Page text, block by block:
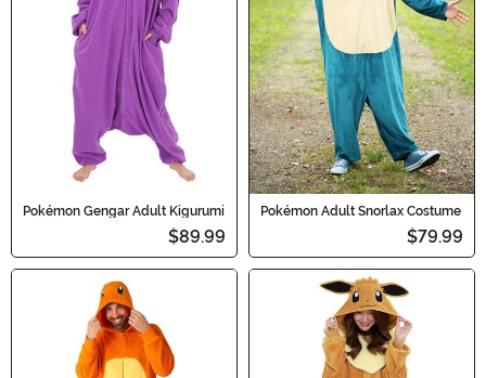
Pokémon Gengar Adult Kigurumi
$89.99
Pokémon Adult Snorlax Costume
$79.99